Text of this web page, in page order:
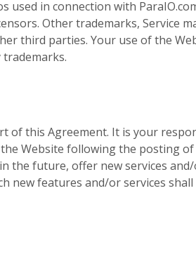
used in connection with
Other trademarks, Service
third parties. Your use of the
of this Agreement. It is your
Website following the posting
the future, offer new services
new features and/or services